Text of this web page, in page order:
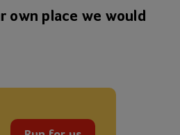
own place we would